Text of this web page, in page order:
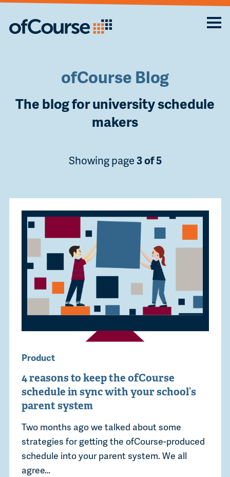
ofCourse Blog
The blog for university schedule
makers
Showing page3 of 5
Product
4 reasons to keep the ofCourse
schedule in sync with your school’s
parent system
Two months ago we talked about some
strategies for getting the ofCourse-produced
schedule into your parent system. We all
agree…